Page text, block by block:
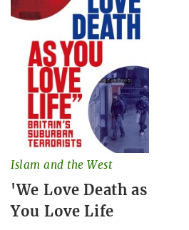
Islam and the West
'We Love Death as
You Love Life